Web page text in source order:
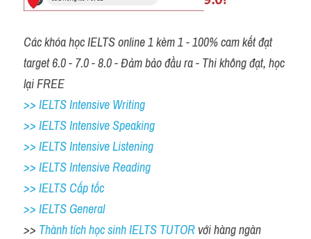
Các khóa học IELTS online 1 kèm 1 - 100% cam kết đạt
target 6.0 - 7.0 - 8.0 - Đảm bảo đầu ra - Thi không đạt, học
lại FREE
>> IELTS Intensive Writing
>> IELTS Intensive Speaking
>> IELTS Intensive Listening
>> IELTS Intensive Reading
>> IELTS Cấp tốc
>> IELTS General
>> Thành tích học sinh IELTS TUTOR với hàng ngàn